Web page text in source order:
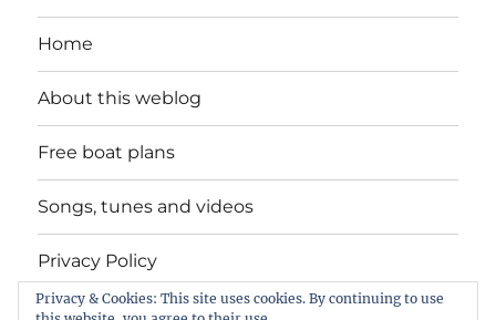
Home
About this weblog
Free boat plans
Songs, tunes and videos
Privacy Policy
Contact
Privacy & Cookies: This site uses cookies. By continuing to use